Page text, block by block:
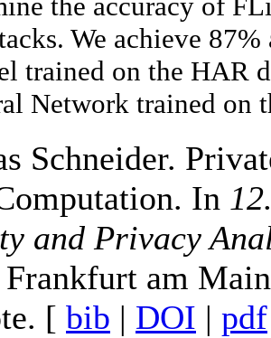
We achieve
trained on the HAR
Network trained on
Schneider.
In
and Privacy
am
[ bib | DOI | pdf